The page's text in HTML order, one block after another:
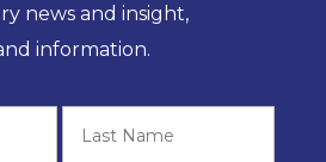
news and insight,
information.